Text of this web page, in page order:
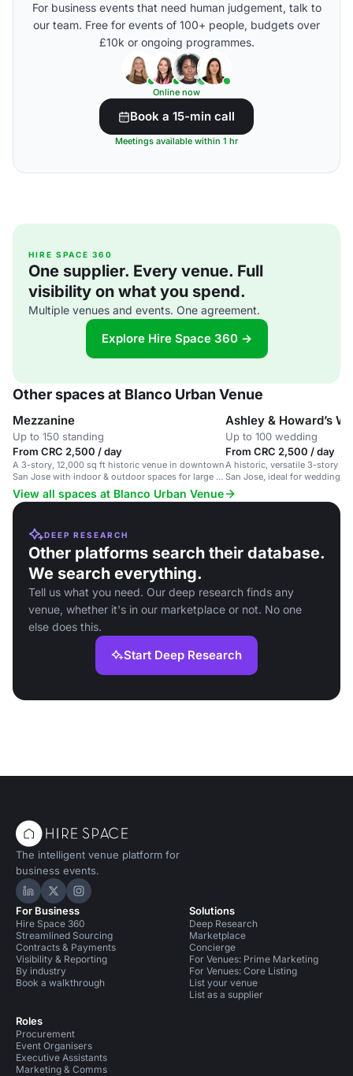
For business events that need human judgement, talk to
our team. Free for events of 100+ people, budgets over
£10k or ongoing programmes.
Online now
Book a 15-min call
Meetings available within 1 hr
HIRE SPACE 360
One supplier. Every venue. Full
visibility on what you spend.
Multiple venues and events. One agreement.
Explore Hire Space 360 →
Other spaces at Blanco Urban Venue
Mezzanine
Up to 150 standing
From CRC 2,500 / day
A 3-story, 12,000 sq ft historic venue in downtown
San Jose with indoor & outdoor spaces for large &
intimate events.
Ashley & Howard’s
Up to 100 wedding
From CRC 2,500 / day
A historic, versatile 3-story
San Jose, ideal for weddings
View all spaces at Blanco Urban Venue
DEEP RESEARCH
Other platforms search their database.
We search everything.
Tell us what you need. Our deep research finds any
venue, whether it's in our marketplace or not. No one
else does this.
Start Deep Research
The intelligent venue platform for
business events.
Hire Space on LinkedIn
Hire Space on X
Hire Space on Instagram
For Business
Hire Space 360
Streamlined Sourcing
Contracts & Payments
Visibility & Reporting
By industry
Book a walkthrough
Roles
Procurement
Event Organisers
Executive Assistants
Marketing & Comms
Solutions
Deep Research
Marketplace
Concierge
For Venues: Prime Marketing
For Venues: Core Listing
List your venue
List as a supplier